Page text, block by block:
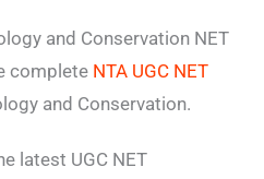
and Conservation NET
complete NTA UGC NET
and Conservation.
latest UGC NET